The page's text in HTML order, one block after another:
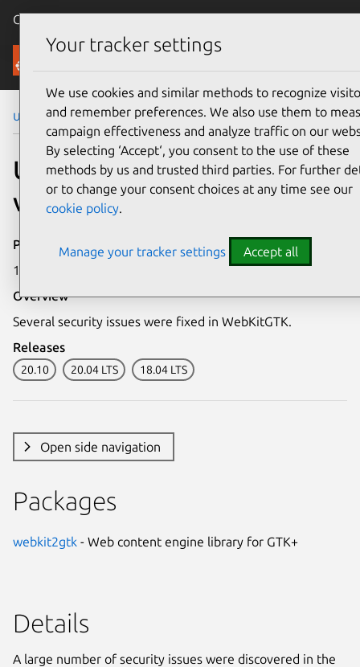
Canonical Ubuntu
Security
Ubuntu Security Notices USN-4739-1
USN-4739-1: WebKitGTK
vulnerability
Publication date
18 February 2021
Overview
Several security issues were fixed in WebKitGTK.
Releases
20.10 20.04 LTS 18.04 LTS
Open side navigation
Packages
webkit2gtk - Web content engine library for GTK+
Details
A large number of security issues were discovered in the
Your tracker settings
We use cookies and similar methods to recognize
and remember preferences. We also use them to
campaign effectiveness and analyze traffic on our
By selecting ‘Accept‘, you consent to the use of these
methods by us and trusted third parties. For further
or to change your consent choices at any time see our
cookie policy.
Manage your tracker settings Accept all